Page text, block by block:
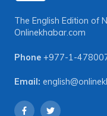
The English Edition of
Onlinekhabar.com
Phone +977-1-
Email: